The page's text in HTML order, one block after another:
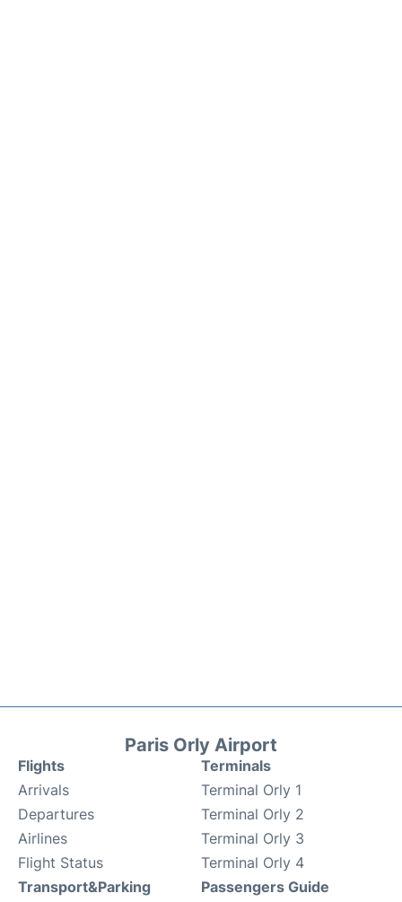
Paris Orly Airport
Flights
Arrivals
Departures
Airlines
Flight Status
Terminals
Terminal Orly 1
Terminal Orly 2
Terminal Orly 3
Terminal Orly 4
Transport&Parking
Passengers Guide